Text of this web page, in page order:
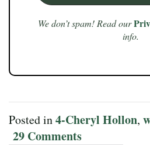
We don’t spam! Read our
info.
Posted in4-Cheryl Hollon,
29 Comments